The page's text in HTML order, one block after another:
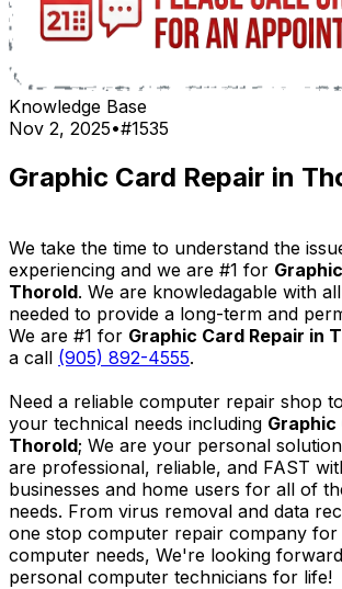
Knowledge Base
Nov 2, 2025•#1535
Graphic Card Repair in
We take the time to understand the
experiencing and we are #1 for
Thorold. We are knowledagable with
needed to provide a long-term and
We are #1 for Graphic Card Repair in
a call (905) 892-4555.
Need a reliable computer repair shop
your technical needs including Graphic
Thorold; We are your personal
are professional, reliable, and FAST
businesses and home users for all of
needs. From virus removal and data
one stop computer repair company
computer needs, We're looking
personal computer technicians for life!